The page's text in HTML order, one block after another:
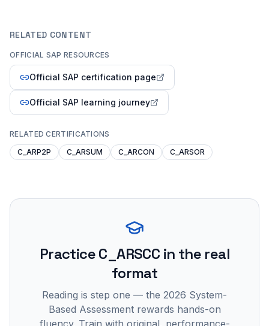
RELATED CONTENT
OFFICIAL SAP RESOURCES
Official SAP certification page
Official SAP learning journey
RELATED CERTIFICATIONS
C_ARP2P
C_ARSUM C_ARCON C_ARSOR
PracticeC_ARSCC in the real
format
Reading is step one — the 2026 System-
Based Assessment rewards hands-on
fluency. Train with original, performance-